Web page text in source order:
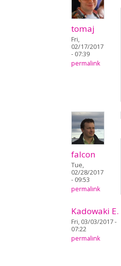
tomaj
Fri,
02/17/2017
- 07:39
permalink
falcon
Tue,
02/28/2017
- 09:53
permalink
Kadowaki E.
Fri, 03/03/2017 -
07:22
permalink